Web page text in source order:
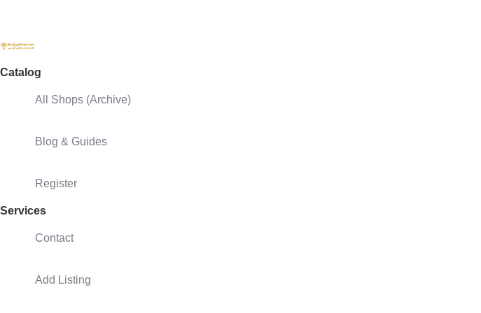
Catalog
All Shops (Archive)
Blog & Guides
Register
Services
Contact
Add Listing